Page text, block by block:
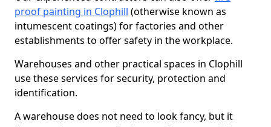
proof painting in Clophill (otherwise known as
intumescent coatings) for factories and other
establishments to offer safety in the workplace.
Warehouses and other practical spaces in Clophill
use these services for security, protection and
identification.
A warehouse does not need to look fancy, but it